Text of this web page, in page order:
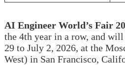
AI Engineer World’s Fair
the 4th year in a row, and
29 to July 2, 2026, at the
West) in San Francisco,